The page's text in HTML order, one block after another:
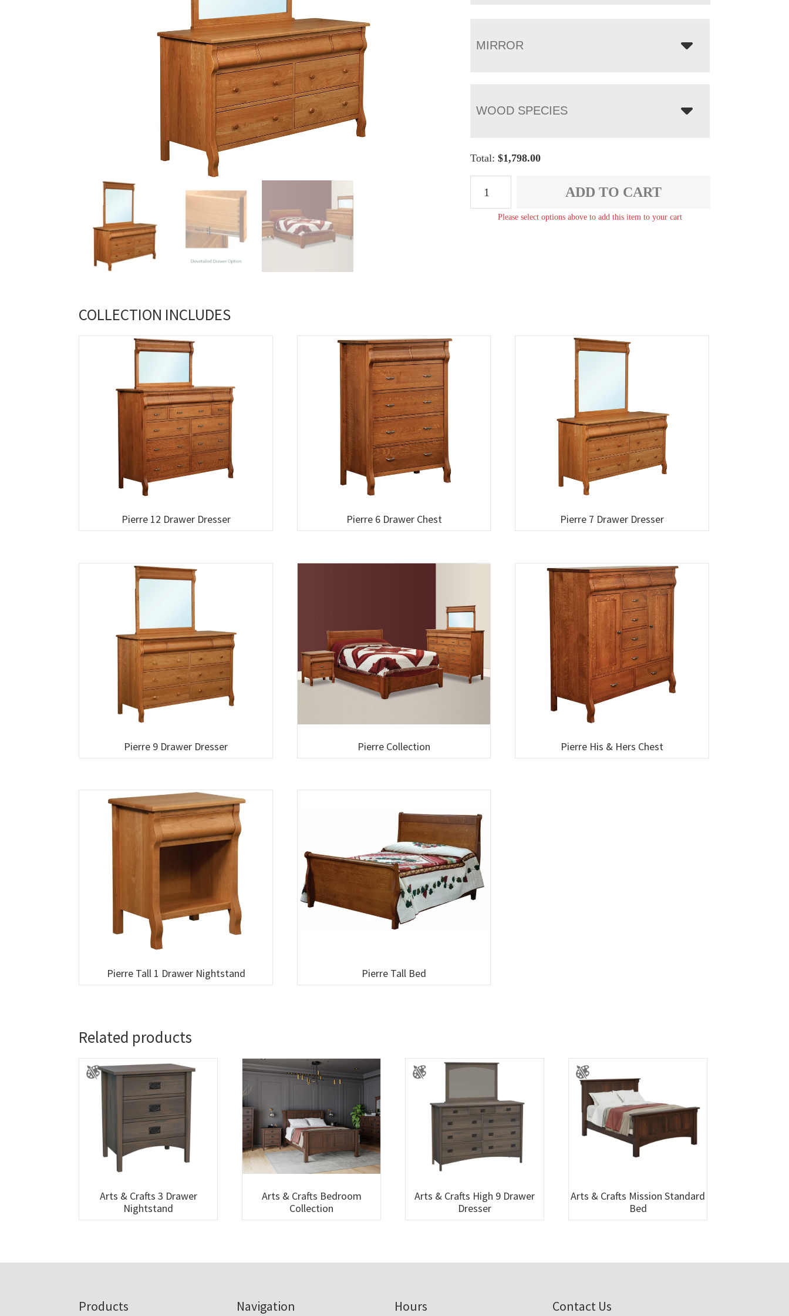
MIRROR
WOOD SPECIES
Total:$1,798.00
Drawer
ADD TO CART
Please select options above to add this item to your cart
COLLECTION INCLUDES
Pierre 12 Drawer Dresser Pierre 6 Drawer Chest Pierre 7 Drawer Dresser
Pierre 9 Drawer Dresser Pierre Collection Pierre His & Hers Chest
Pierre Tall 1 Drawer Nightstand Pierre Tall Bed
Related products
Arts & Crafts 3 Drawer
Nightstand
Arts & Crafts Bedroom
Collection
Arts & Crafts High 9 Drawer
Dresser
Arts & Crafts Mission Standard
Bed
Products Navigation Hours Contact Us